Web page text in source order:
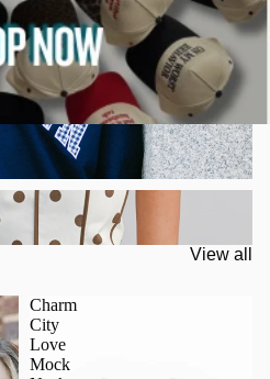
View all
Charm
City
Love
Mock